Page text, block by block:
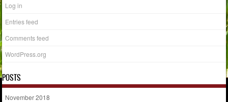
Log in
Entries feed
Comments feed
WordPress.org
POSTS
November 2018